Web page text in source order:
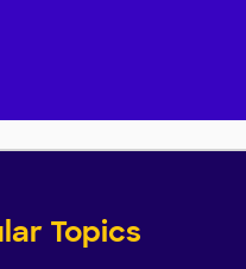
Topics